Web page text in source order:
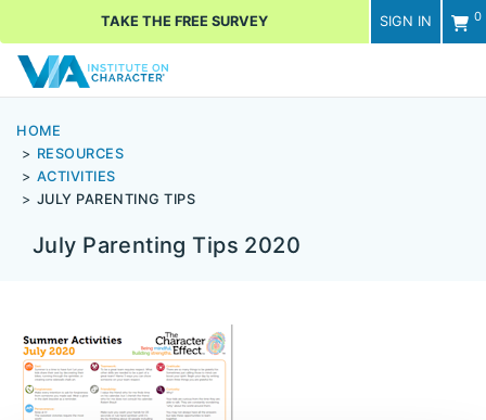
SIGN IN 0
TAKE THE FREE SURVEY
HOME
RESOURCES
ACTIVITIES
JULY PARENTING TIPS
July Parenting Tips 2020